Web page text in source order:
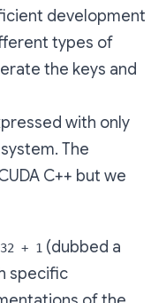
development
types of
the keys and
with only
The
C++ but we
+ 1 (dubbed a
specific